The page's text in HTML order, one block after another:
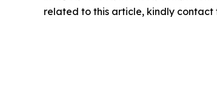
related to this article, kindly contact